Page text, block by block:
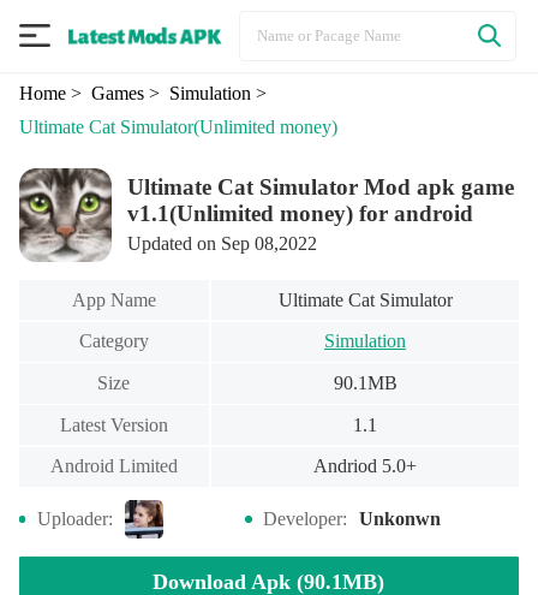
Home> Games> Simulation >
Ultimate Cat Simulator(Unlimited money)
Ultimate Cat Simulator Mod apk game
v1.1(Unlimited money) for android
Updated on Sep 08,2022
App Name Ultimate Cat Simulator
Category Simulation
Size 90.1MB
Latest Version 1.1
Android Limited Andriod 5.0+
Uploader: Developer: Unkonwn
Download Apk (90.1MB)